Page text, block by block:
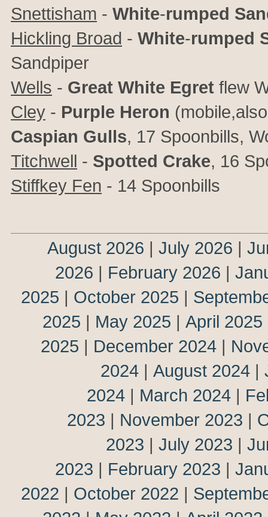
Snettisham - White-rumped
Hickling Broad - White-rumped
Sandpiper
Wells - Great White Egret flew
Cley - Purple Heron
Caspian Gulls, 17 Spoonbills,
Titchwell - Spotted Crake, 16
Stiffkey Fen - 14 Spoonbills
August 2026 | July 2026 |
2026 | February 2026 |
2025 | October 2025 |
2025 | May 2025 | April 2025
2025 | December 2024 |
2024 | August 2024 |
2024 | March 2024 |
2023 | November 2023 |
2023 | July 2023 |
2023 | February 2023 |
2022 | October 2022 |